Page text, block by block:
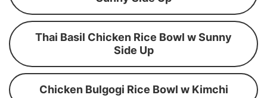
Thai Basil Chicken Rice Bowl w Sunny
Side Up
Chicken Bulgogi Rice Bowl w Kimchi